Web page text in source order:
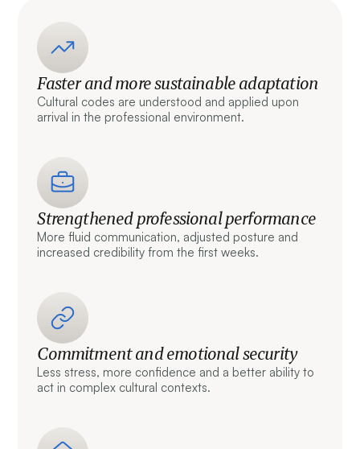
Faster and more sustainable adaptation
Cultural codes are understood and applied upon
arrival in the professional environment.
Strengthened professional performance
More fluid communication, adjusted posture and
increased credibility from the first weeks.
Commitment and emotional security
Less stress, more confidence and a better ability to
act in complex cultural contexts.